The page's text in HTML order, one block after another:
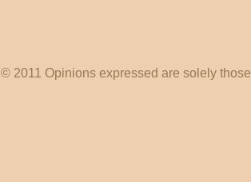
© 2011 Opinions expressed are solely